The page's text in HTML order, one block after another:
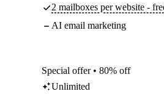
2 mailboxes per website -
AI email marketing
Special offer • 80% off
Unlimited